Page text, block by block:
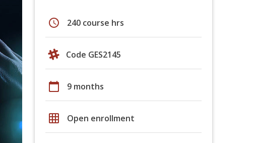
schedule 240 course hrs
Code GES2145
calendar_today 9 months
grid_on Open enrollment